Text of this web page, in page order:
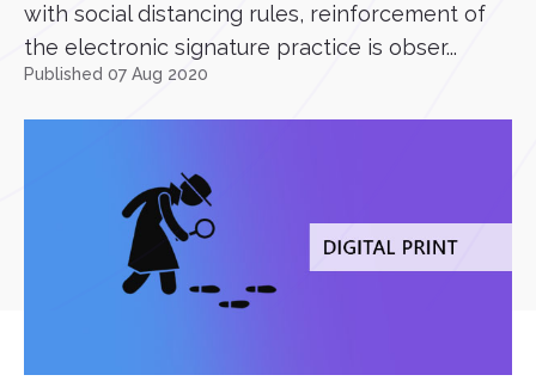
with social distancing rules, reinforcement of
the electronic signature practice is obser...
Published 07 Aug 2020